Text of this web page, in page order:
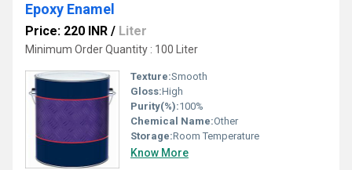
Epoxy Enamel
Price: 220 INR / Liter
Minimum Order Quantity : 100 Liter
Texture:Smooth
Gloss:High
Purity(%):100%
Chemical Name:Other
Storage:Room Temperature
Know More